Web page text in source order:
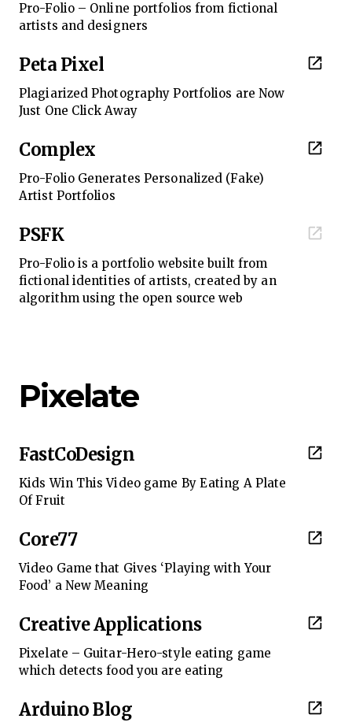
Pro-Folio – Online portfolios from fictional
artists and designers
Peta Pixel
Plagiarized Photography Portfolios are Now
Just One Click Away
Complex
Pro-Folio Generates Personalized (Fake)
Artist Portfolios
PSFK
Pro-Folio is a portfolio website built from
fictional identities of artists, created by an
algorithm using the open source web
Pixelate
FastCoDesign
Kids Win This Video game By Eating A Plate
Of Fruit
Core77
Video Game that Gives ‘Playing with Your
Food’ a New Meaning
Creative Applications
Pixelate – Guitar-Hero-style eating game
which detects food you are eating
Arduino Blog